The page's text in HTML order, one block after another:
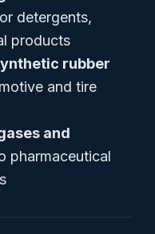
detergents,
products
rubber
and tire
and
pharmaceutical